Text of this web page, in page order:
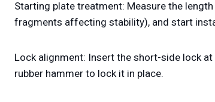
Starting plate treatment: Measure the
fragments affecting stability), and start
Lock alignment: Insert the short-side lock
rubber hammer to lock it in place.